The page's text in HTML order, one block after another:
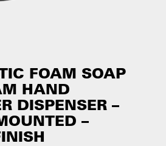
FOAM SOAP
HAND
DISPENSER –
–